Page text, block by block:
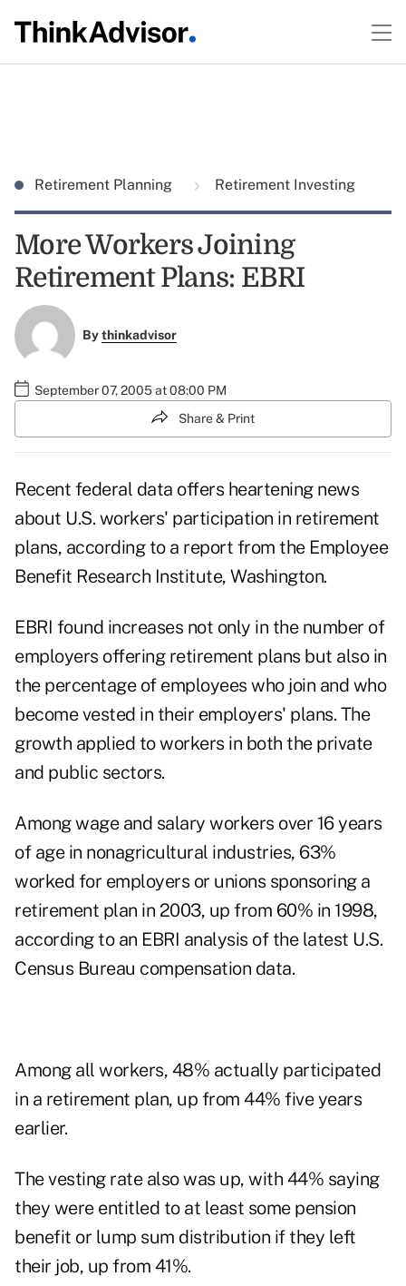
Retirement Planning Retirement Investing
More Workers Joining
Retirement Plans: EBRI
Bythinkadvisor
September 07, 2005 at 08:00 PM
Share & Print
Recent federal data offers heartening news
about U.S. workers' participation in retirement
plans, according to a report from the Employee
Benefit Research Institute, Washington.
EBRI found increases not only in the number of
employers offering retirement plans but also in
the percentage of employees who join and who
become vested in their employers' plans. The
growth applied to workers in both the private
and public sectors.
Among wage and salary workers over 16 years
of age in nonagricultural industries, 63%
worked for employers or unions sponsoring a
retirement plan in 2003, up from 60% in 1998,
according to an EBRI analysis of the latest U.S.
Census Bureau compensation data.
Among all workers, 48% actually participated
in a retirement plan, up from 44% five years
earlier.
The vesting rate also was up, with 44% saying
they were entitled to at least some pension
benefit or lump sum distribution if they left
their job, up from 41%.